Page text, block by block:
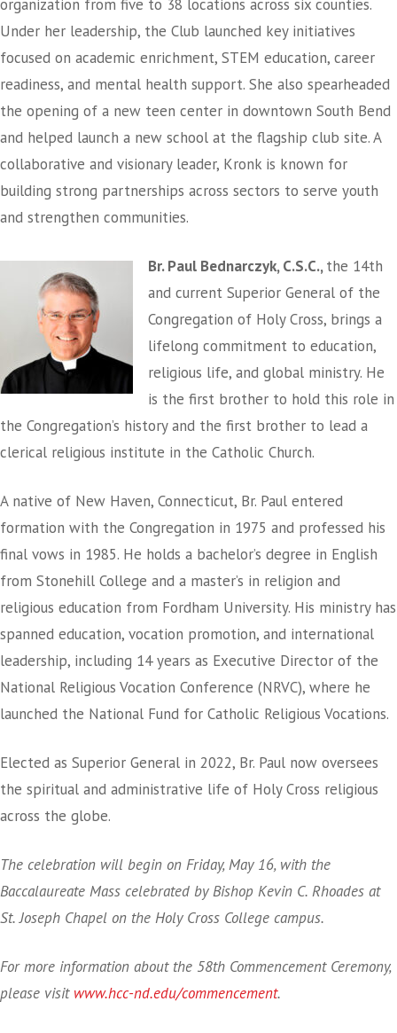
organization from five to 38 locations across six counties.
Under her leadership, the Club launched key initiatives
focused on academic enrichment, STEM education, career
readiness, and mental health support. She also spearheaded
the opening of a new teen center in downtown South Bend
and helped launch a new school at the flagship club site. A
collaborative and visionary leader, Kronk is known for
building strong partnerships across sectors to serve youth
and strengthen communities.
Br. Paul Bednarczyk, C.S.C.,the 14th
and current Superior General of the
Congregation of Holy Cross, brings a
lifelong commitment to education,
religious life, and global ministry. He
is the first brother to hold this role in
the Congregation’s history and the first brother to lead a
clerical religious institute in the Catholic Church.
A native of New Haven, Connecticut, Br. Paul entered
formation with the Congregation in 1975 and professed his
final vows in 1985. He holds a bachelor’s degree in English
from Stonehill College and a master’s in religion and
religious education from Fordham University. His ministry has
spanned education, vocation promotion, and international
leadership, including 14 years as Executive Director of the
National Religious Vocation Conference (NRVC), where he
launched the National Fund for Catholic Religious Vocations.
Elected as Superior General in 2022, Br. Paul now oversees
the spiritual and administrative life of Holy Cross religious
across the globe.
The celebration will begin on Friday, May 16, with the
Baccalaureate Mass celebrated by Bishop Kevin C. Rhoades at
St. Joseph Chapel on the Holy Cross College campus.
For more information about the 58th Commencement Ceremony,
please visit www.hcc-nd.edu/commencement.